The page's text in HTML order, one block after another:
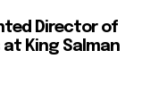
Director of
King Salman